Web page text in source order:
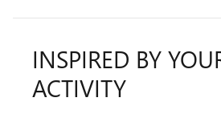
INSPIRED BY
ACTIVITY